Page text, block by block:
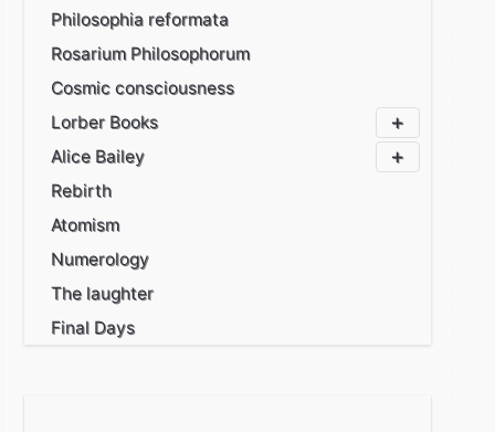
Philosophia reformata
Rosarium Philosophorum
Cosmic consciousness
Lorber Books
Alice Bailey
Rebirth
Atomism
Numerology
The laughter
Final Days